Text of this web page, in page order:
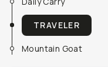
TRAVELER
Mountain Goat